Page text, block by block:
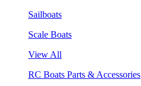
Sailboats
Scale Boats
View All
RC Boats Parts & Accessories